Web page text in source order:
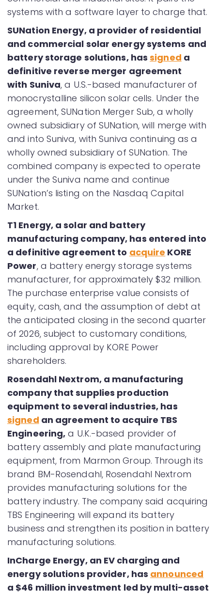
systems with a software layer to charge that.
SUNation Energy, a provider of residential
and commercial solar energy systems and
battery storage solutions, hassigned a
definitive reverse merger agreement
with Suniva, a U.S.-based manufacturer of
monocrystalline silicon solar cells. Under the
agreement, SUNation Merger Sub, a wholly
owned subsidiary of SUNation, will merge with
and into Suniva, with Suniva continuing as a
wholly owned subsidiary of SUNation. The
combined company is expected to operate
under the Suniva name and continue
SUNation’s listing on the Nasdaq Capital
Market.
T1 Energy, a solar and battery
manufacturing company, has entered into
a definitive agreement to acquire KORE
Power, a battery energy storage systems
manufacturer, for approximately $32 million.
The purchase enterprise value consists of
equity, cash, and the assumption of debt at
the anticipated closing in the second quarter
of 2026, subject to customary conditions,
including approval by KORE Power
shareholders.
Rosendahl Nextrom, a manufacturing
company that supplies production
equipment to several industries, has
signed an agreement to acquire TBS
Engineering, a U.K.-based provider of
battery assembly and plate manufacturing
equipment, from Marmon Group. Through its
brand BM-Rosendahl, Rosendahl Nextrom
provides manufacturing solutions for the
battery industry. The company said acquiring
TBS Engineering will expand its battery
business and strengthen its position in battery
manufacturing solutions.
InCharge Energy, an EV charging and
energy solutions provider, has announced
a $46 million investment led by multi-asset